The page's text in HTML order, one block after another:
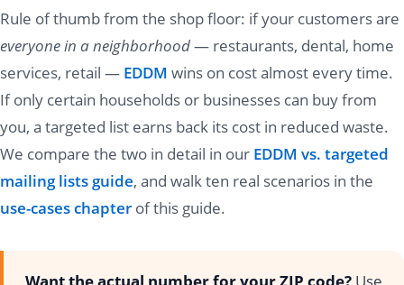
Rule of thumb from the shop floor: if your customers are
everyone in a neighborhood— restaurants, dental, home
services, retail — EDDM wins on cost almost every time.
If only certain households or businesses can buy from
you, a targeted list earns back its cost in reduced waste.
We compare the two in detail in our EDDM vs. targeted
mailing lists guide, and walk ten real scenarios in the
use-cases chapter of this guide.
Want the actual number for your ZIP code? Use